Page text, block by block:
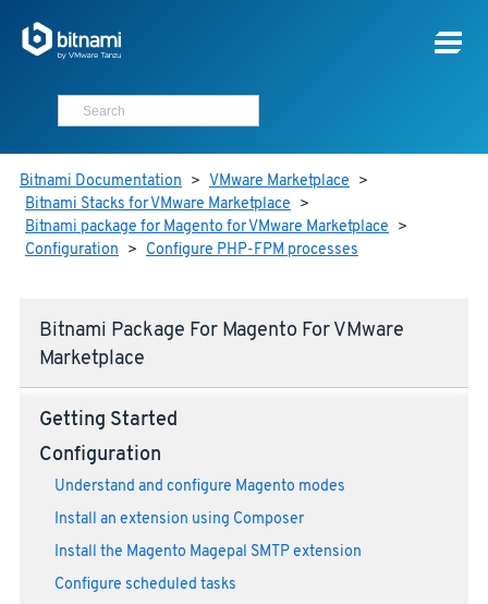
Bitnami Documentation > VMware Marketplace >
Bitnami Stacks for VMware Marketplace >
Bitnami package for Magento for VMware Marketplace >
Configuration > Configure PHP-FPM processes
Bitnami Package For Magento For VMware
Marketplace
Getting Started
Configuration
Understand and configure Magento modes
Install an extension using Composer
Install the Magento Magepal SMTP extension
Configure scheduled tasks